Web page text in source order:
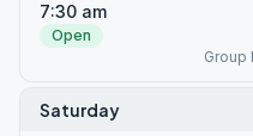
7:30 am
Open
Group
Saturday